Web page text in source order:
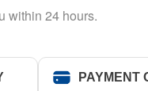
within 24 hours.
PAYMENT